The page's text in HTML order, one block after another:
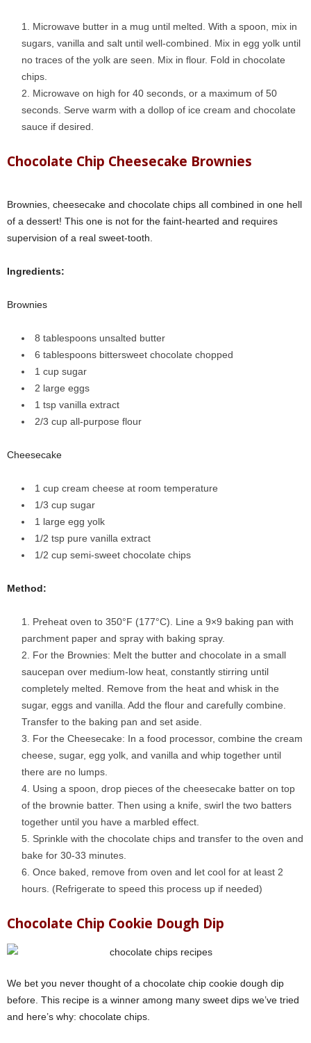
Microwave butter in a mug until melted. With a spoon, mix in
sugars, vanilla and salt until well-combined. Mix in egg yolk until
no traces of the yolk are seen. Mix in flour. Fold in chocolate
chips
Microwave on high for 40 seconds, or a maximum of 50
seconds. Serve warm with a dollop of ice cream and chocolate
sauce if desired.
Chocolate Chip Cheesecake Brownies
Brownies, cheesecake and chocolate chips all combined in one hell
of a dessert! This one is not for the faint-hearted and requires
supervision of a real sweet-tooth.
Ingredients:
Brownies
8 tablespoons unsalted butter
6 tablespoons bittersweet chocolate chopped
1 cup sugar
2 large eggs
1 tsp vanilla extract
2/3 cup all-purpose flour
Cheesecake
1 cup cream cheese at room temperature
1/3 cup sugar
1 large egg yolk
1/2 tsp pure vanilla extract
1/2 cup semi-sweet chocolate chips
Method:
Preheat oven to 350°F (177°C). Line a 9×9 baking pan with
parchment paper and spray with baking spray.
For the Brownies: Melt the butter and chocolate in a small
saucepan over medium-low heat, constantly stirring until
completely melted. Remove from the heat and whisk in the
sugar, eggs and vanilla. Add the flour and carefully combine.
Transfer to the baking pan and set aside.
For the Cheesecake: In a food processor, combine the cream
cheese, sugar, egg yolk, and vanilla and whip together until
there are no lumps.
Using a spoon, drop pieces of the cheesecake batter on top
of the brownie batter. Then using a knife, swirl the two batters
together until you have a marbled effect.
Sprinkle with the chocolate chips and transfer to the oven and
bake for 30-33 minutes.
Once baked, remove from oven and let cool for at least 2
hours. (Refrigerate to speed this process up if needed)
Chocolate Chip Cookie Dough Dip
We bet you never thought of a chocolate chip cookie dough dip
before. This recipe is a winner among many sweet dips we’ve tried
and here’s why: chocolate chips.